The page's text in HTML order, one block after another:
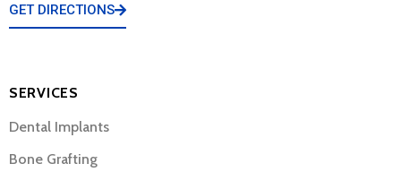
GET DIRECTIONS
SERVICES
Dental Implants
Bone Grafting